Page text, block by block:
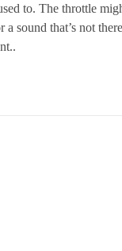
to. The throttle
sound that’s not